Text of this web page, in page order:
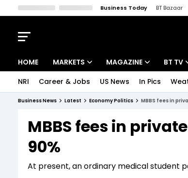
Business Today BT Bazaar
HOME MARKETS
Indices
Stocks List
MAGAZINE
Deep Dive
BT TV
Drive
NRI Career & Jobs US News In Pics
Business News Latest Economy Politics MBBS fees in
MBBS fees in
90%
At present, an ordinary medical student